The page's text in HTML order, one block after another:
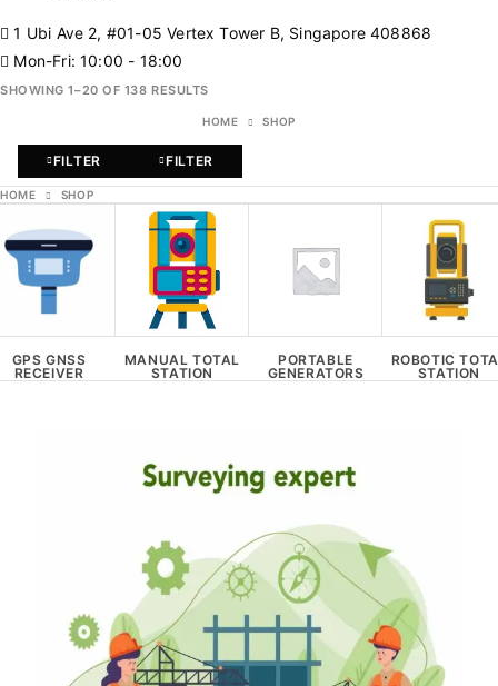
1 Ubi Ave 2, #01-05 Vertex Tower B, Singapore 408868
Mon-Fri: 10:00 - 18:00
SHOWING 1–20 OF 138 RESULTS
HOME SHOP
FILTER FILTER
HOME SHOP
GPS GNSS
RECEIVER
MANUAL TOTAL
STATION
PORTABLE
GENERATORS
ROBOTIC
STATION